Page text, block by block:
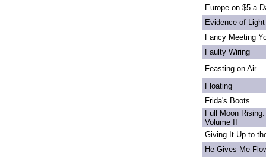
Europe on $5 a
Evidence of Light
Fancy Meeting
Faulty Wiring
Feasting on Air
Floating
Frida's Boots
Full Moon
Volume II
Giving It Up to
He Gives Me